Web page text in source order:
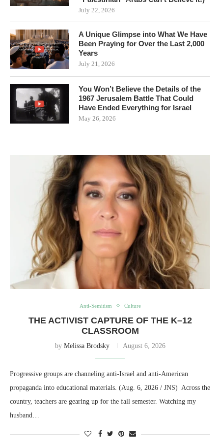
July 22, 2026
A Unique Glimpse into What We Have
Been Praying for Over the Last 2,000
Years
July 21, 2026
You Won’t Believe the Details of the
1967 Jerusalem Battle That Could
Have Ended Everything for Israel
May 26, 2026
Anti-Semitism Culture
THE ACTIVIST CAPTURE OF THE K–12
CLASSROOM
by Melissa Brodsky August 6, 2026
Progressive groups are channeling anti-Israel and anti-American
propaganda into educational materials. (Aug. 6, 2026 / JNS) Across the
country, teachers are gearing up for the fall semester. Watching my
husband…